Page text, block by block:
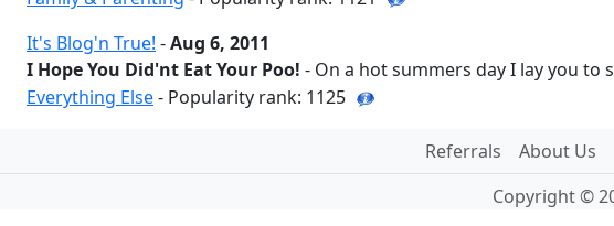
It's Blog'n True! -Aug 6, 2011
I Hope You Did'nt Eat Your Poo! - On a hot summers day I lay you to
Everything Else- Popularity rank: 1125
Referrals About Us
Copyright ©